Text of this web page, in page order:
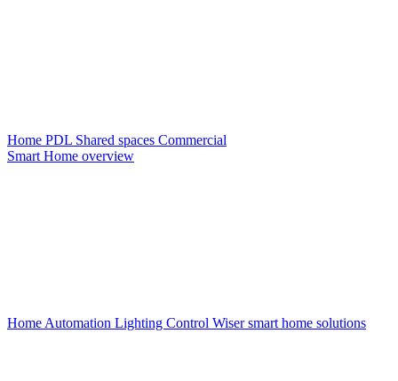
Home PDL Shared spaces Commercial
Smart Home overview
Home Automation Lighting Control Wiser smart home solutions